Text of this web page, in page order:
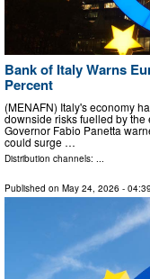
Bank of Italy Warns
Percent
(MENAFN) Italy's economy
downside risks fuelled by the
Governor Fabio Panetta
could surge …
Distribution channels: ...
Published on May 24, 2026 -